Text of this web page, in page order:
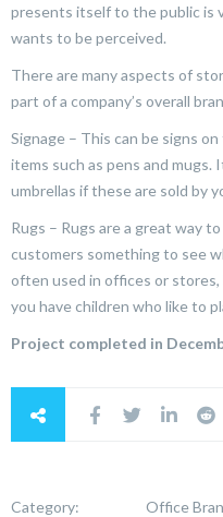
presents itself to the public is
wants to be perceived.
There are many aspects of
part of a company’s overall
Signage – This can be signs
items such as pens and mugs.
umbrellas if these are sold by
Rugs – Rugs are a great way
customers something to see
often used in offices or
you have children who like to
Project completed in
Category: Office